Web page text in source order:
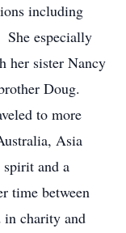
including
She especially
her sister Nancy
Doug.
to more
Asia
and a
time between
in charity and